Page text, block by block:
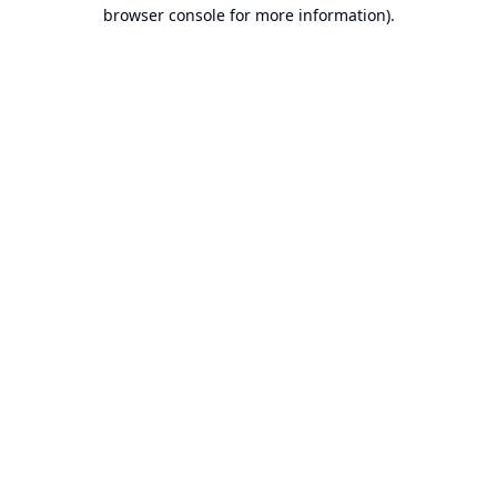
browser console for more information).